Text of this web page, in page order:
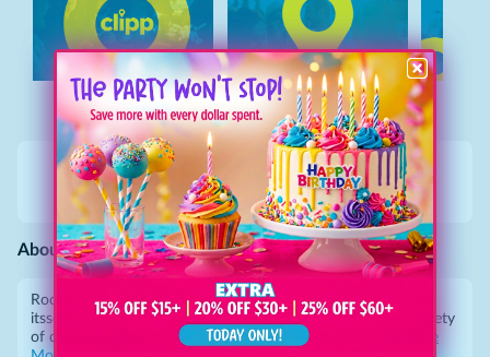
Call Website Directions Gallery
About This Business
Rocky Point Seafood offers the freshest seafood in town at
itsscenic waterfront location. The menu features a wide variety
of dishes, ranging from classic fish and chips to gourm
See